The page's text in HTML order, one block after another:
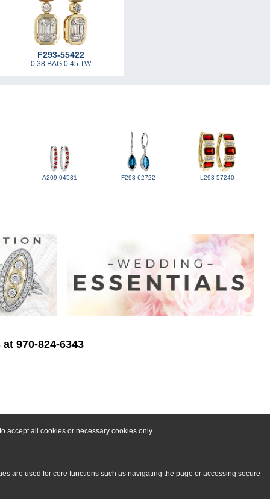
accept all cookies or necessary cookies only.
are used for core functions such as navigating the page or accessing secure
F293-55422
0.38 BAG 0.45 TW
A209-04531 F293-62722 L293-57240
970-824-6343